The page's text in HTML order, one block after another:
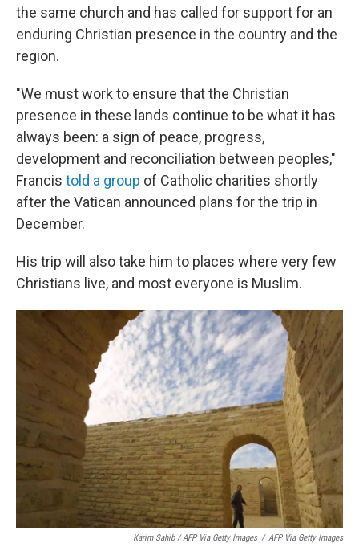
the same church and has called for support for an
enduring Christian presence in the country and the
region.
"We must work to ensure that the Christian
presence in these lands continue to be what it has
always been: a sign of peace, progress,
development and reconciliation between peoples,"
Francis told a group of Catholic charities shortly
after the Vatican announced plans for the trip in
December.
His trip will also take him to places where very few
Christians live, and most everyone is Muslim.
Karim Sahib / AFP Via Getty Images / AFP Via Getty Images